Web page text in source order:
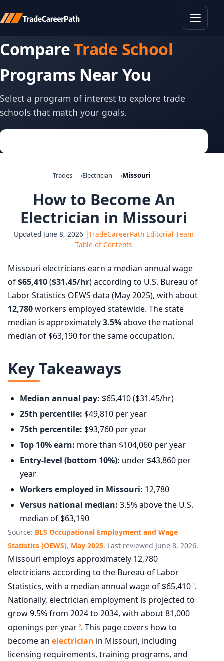
CompareTrade School
Programs Near You
Select a program of interest to explore trade
schools that match your goals.
Trades Electrician Missouri
How to Become An
Electrician in Missouri
Updated June 8, 2026 |TradeCareerPath Editorial Team
Table of Contents
Missouri electricians earn a median annual wage
of$65,410($31.45/hr) according to U.S. Bureau of
Labor Statistics OEWS data (May 2025), with about
12,780workers employed statewide. The state
median is approximately3.5%above the national
median of $63,190 for the same occupation.
Key Takeaways
Median annual pay: $65,410 ($31.45/hr)
25th percentile: $49,810 per year
75th percentile: $93,760 per year
Top 10% earn: more than $104,060 per year
Entry-level (bottom 10%): under $43,860 per
year
Workers employed in Missouri: 12,780
Versus national median: 3.5% above the U.S.
median of $63,190
Source: BLS Occupational Employment and Wage
Statistics (OEWS), May 2025. Last reviewed June 8, 2026.
Missouri employs approximately 12,780
electricians according to the Bureau of Labor
Statistics, with a median annual wage of $65,410 1.
Nationally, electrician employment is projected to
grow 9.5% from 2024 to 2034, with about 81,000
openings per year 2. This page covers how to
become an electrician in Missouri, including
licensing requirements, training programs, and